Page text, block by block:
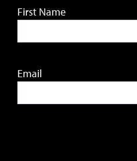
First Name
Email